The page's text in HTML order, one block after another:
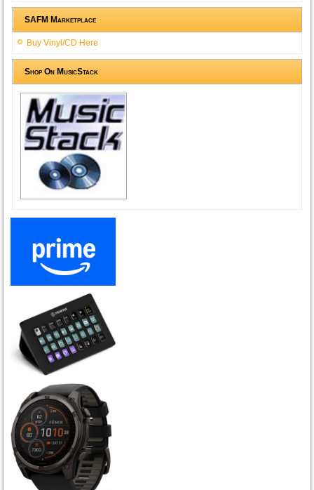
SAFM Marketplace
Buy Vinyl/CD Here
Shop On MusicStack